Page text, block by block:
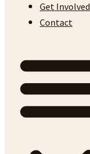
Get Involved
Contact